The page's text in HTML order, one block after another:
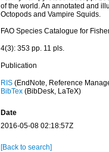
of the world. An annotated and
Octopods and Vampire Squids.
FAO Species Catalogue for
4(3): 353 pp. 11 pls.
Publication
RIS(EndNote, Reference
BibTex(BibDesk, LaTeX)
Date
2016-05-08 02:18:57Z
[Back to search]